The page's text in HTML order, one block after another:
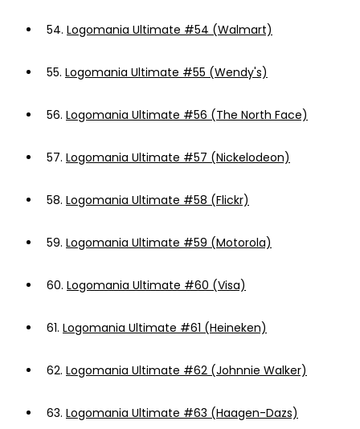
54. Logomania Ultimate #54 (Walmart)
55. Logomania Ultimate #55 (Wendy's)
56. Logomania Ultimate #56 (The North Face)
57. Logomania Ultimate #57 (Nickelodeon)
58. Logomania Ultimate #58 (Flickr)
59. Logomania Ultimate #59 (Motorola)
60. Logomania Ultimate #60 (Visa)
61. Logomania Ultimate #61 (Heineken)
62. Logomania Ultimate #62 (Johnnie Walker)
63. Logomania Ultimate #63 (Haagen-Dazs)